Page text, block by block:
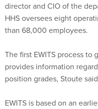
director and CIO of the
HHS oversees eight
than 68,000 employees.
The first EWITS process
provides information
position grades, Stoute
EWITS is based on an